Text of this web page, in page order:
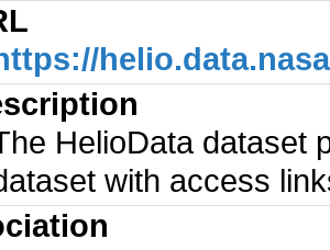
HelioData dataset
with access